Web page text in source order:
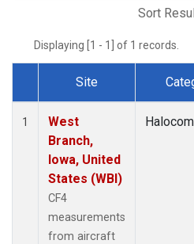
Sort
Displaying [1 - 1] of 1 records.
Dataset Number
Site
1
West
Branch,
Iowa, United
States (WBI)
CF4
measurements
from aircraft